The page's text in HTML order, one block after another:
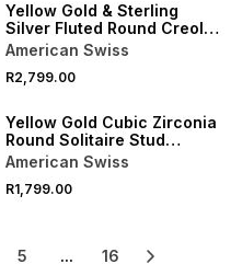
Yellow Gold & Sterling
Silver Fluted Round Creole
Earrings
American Swiss
R2,799.00
Yellow Gold Cubic Zirconia
Round Solitaire Stud
Earrings
American Swiss
R1,799.00
5 ... 16